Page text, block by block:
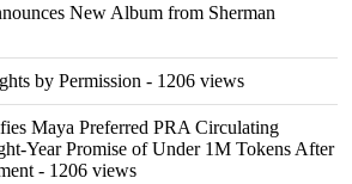
New Album from Sherman
by Permission - 1206 views
Maya Preferred PRA Circulating
Year Promise of Under 1M Tokens After
- 1206 views